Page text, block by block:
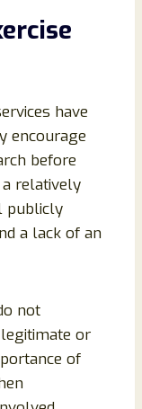
have
encourage
before
a relatively
publicly
a lack of an
not
or
of